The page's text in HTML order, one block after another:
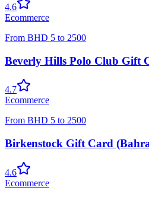
4.6
Ecommerce
From BHD 5 to 2500
Beverly Hills Polo Club Gift
4.7
Ecommerce
From BHD 5 to 2500
Birkenstock Gift Card
4.6
Ecommerce